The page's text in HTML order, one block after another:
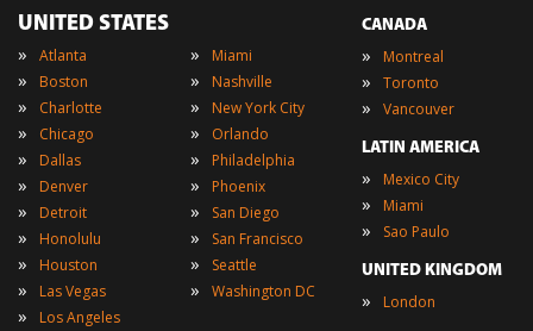
UNITED STATES
» Atlanta
» Boston
» Charlotte
» Chicago
» Dallas
» Denver
» Detroit
» Honolulu
» Houston
» Las Vegas
» Los Angeles
» Miami
» Nashville
» New York City
» Orlando
» Philadelphia
» Phoenix
» San Diego
» San Francisco
» Seattle
» Washington DC
CANADA
» Montreal
» Toronto
» Vancouver
LATIN AMERICA
» Mexico City
» Miami
» Sao Paulo
UNITED KINGDOM
» London